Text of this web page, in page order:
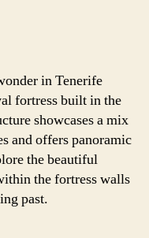
in Tenerife
fortress built in the
showcases a mix
and offers panoramic
the beautiful
the fortress walls
past.